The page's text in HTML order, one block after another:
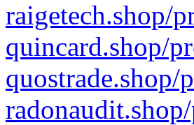
raigetech.shop/
quincard.shop/
quostrade.shop/